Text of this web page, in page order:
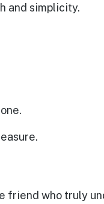
and simplicity.
who truly